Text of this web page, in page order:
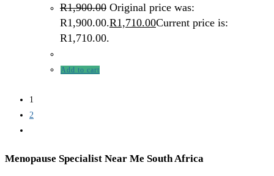
R1,900.00 Original price was:
R1,900.00.R1,710.00Current price is:
R1,710.00.
Add to cart
1
2
Menopause Specialist Near Me South Africa